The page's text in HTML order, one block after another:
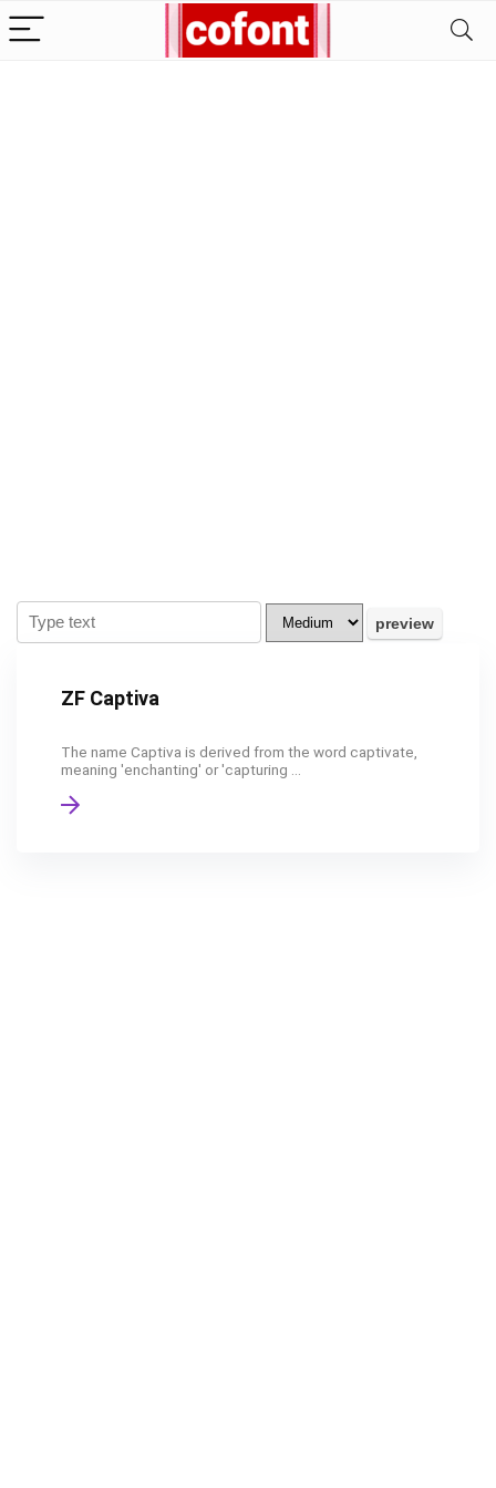
ZF Captiva
The name Captiva is derived from the word captivate,
meaning 'enchanting' or 'capturing ...